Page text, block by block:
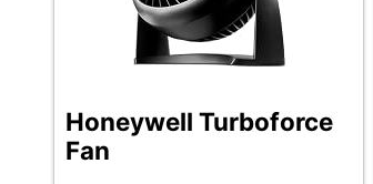
Honeywell Turboforce
Fan